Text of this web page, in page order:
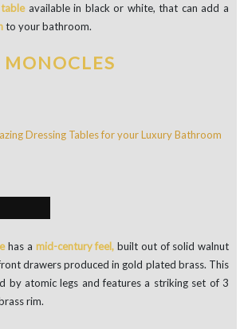
available in black or white, that can add a
to your bathroom.
MONOCLES
has a mid-century feel, built out of solid walnut
drawers produced in gold plated brass. This
by atomic legs and features a striking set of 3
rim.